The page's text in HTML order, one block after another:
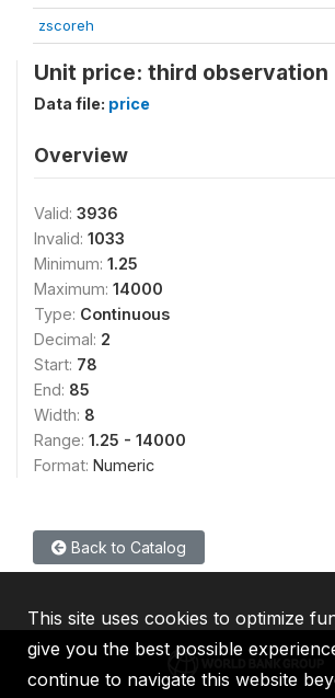
zscoreh
Unit price: third observation
Data file: price
Overview
Valid: 3936
Invalid: 1033
Minimum: 1.25
Maximum: 14000
Type: Continuous
Decimal: 2
Start: 78
End: 85
Width: 8
Range: 1.25 - 14000
Format: Numeric
Back to Catalog
This site uses cookies to optimize
give you the best possible
continue to navigate this website